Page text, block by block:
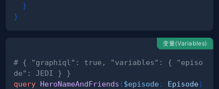
}
}
变量(Variables)
# { "graphiql": true, "variables": { "episo
de": JEDI } }
query HeroNameAndFriends ($episode: Episode)